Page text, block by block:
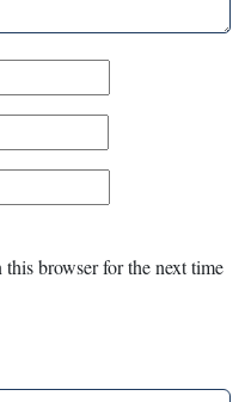
browser for the next time